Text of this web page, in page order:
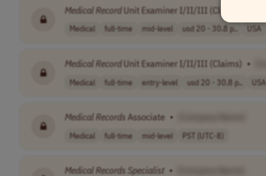
MedicalRecordUnit Examiner I/II/III (Claims)
Medical full-time mid-level usd 20 - 30.8 p.. USA
Medical Record Unit Examiner I/II/III (Claims) •
Medical full-time entry-level usd 20 - 30.8 p.. USA
Medical Records Associate •
Medical full-time mid-level PST (UTC-8)
Medical Records Specialist •